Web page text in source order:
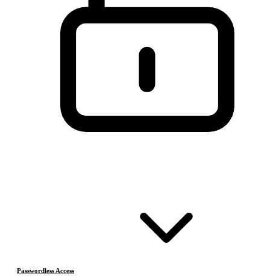
Passwordless Access